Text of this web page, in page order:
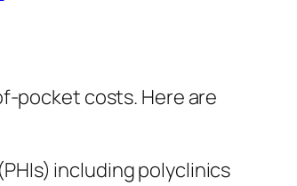
pocket costs. Here are
including polyclinics